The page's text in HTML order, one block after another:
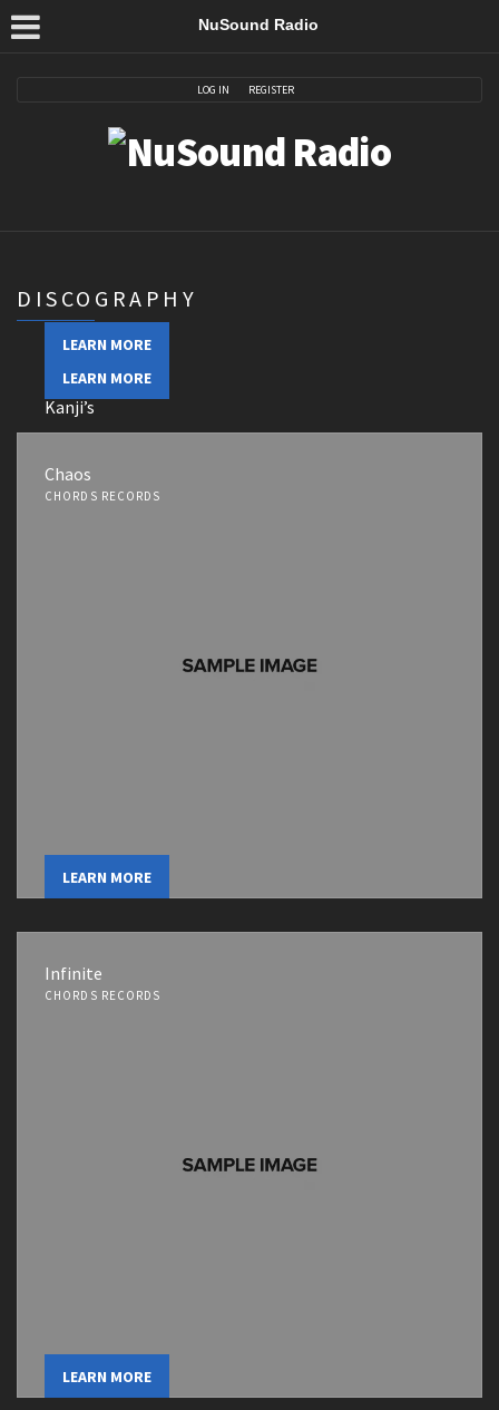
NuSound Radio
LOG IN REGISTER
DISCOGRAPHY
Kanji’s
LEARN MORE
LEARN MORE
Chaos
CHORDS RECORDS
LEARN MORE
Infinite
CHORDS RECORDS
LEARN MORE